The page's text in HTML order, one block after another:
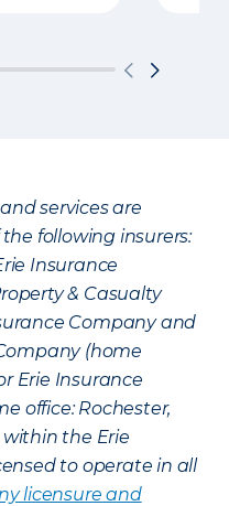
services are
following insurers:
Insurance
& Casualty
Company and
(home
Erie Insurance
office: Rochester,
within the Erie
to operate in all
licensure and